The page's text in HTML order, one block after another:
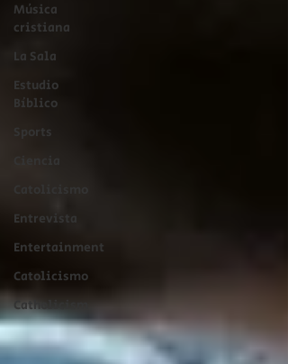
Música
cristiana
La Sala
Estudio
Bíblico
Sports
Entrevista
Entertainment
Catolicismo
Catholicism